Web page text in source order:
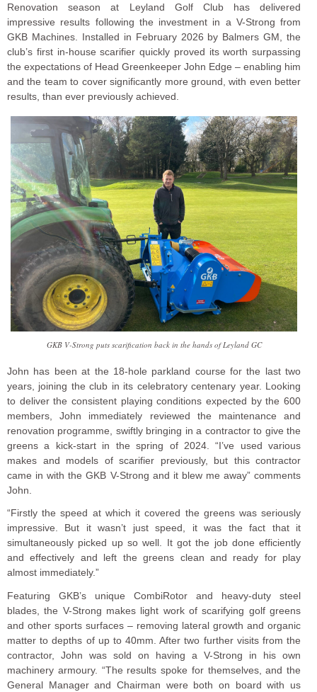
Renovation season at Leyland Golf Club has delivered
impressive results following the investment in a V-Strong from
GKB Machines. Installed in February 2026 by Balmers GM, the
club’s first in-house scarifier quickly proved its worth surpassing
the expectations of Head Greenkeeper John Edge – enabling him
and the team to cover significantly more ground, with even better
results, than ever previously achieved.
GKB V-Strong puts scarification back in the hands of Leyland GC
John has been at the 18-hole parkland course for the last two
years, joining the club in its celebratory centenary year. Looking
to deliver the consistent playing conditions expected by the 600
members, John immediately reviewed the maintenance and
renovation programme, swiftly bringing in a contractor to give the
greens a kick-start in the spring of 2024. “I’ve used various
makes and models of scarifier previously, but this contractor
came in with the GKB V-Strong and it blew me away” comments
John.
“Firstly the speed at which it covered the greens was seriously
impressive. But it wasn’t just speed, it was the fact that it
simultaneously picked up so well. It got the job done efficiently
and effectively and left the greens clean and ready for play
almost immediately.”
Featuring GKB’s unique CombiRotor and heavy-duty steel
blades, the V-Strong makes light work of scarifying golf greens
and other sports surfaces – removing lateral growth and organic
matter to depths of up to 40mm. After two further visits from the
contractor, John was sold on having a V-Strong in his own
machinery armoury. “The results spoke for themselves, and the
General Manager and Chairman were both on board with us